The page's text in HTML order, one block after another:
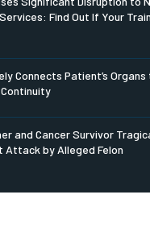
Find Out If Your
Connects Patient’s Organs
and Cancer Survivor
Attack by Alleged Felon